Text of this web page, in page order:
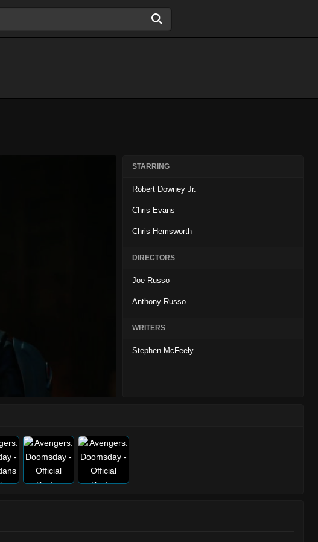
STARRING
Robert Downey Jr.
Chris Evans
Chris Hemsworth
DIRECTORS
Joe Russo
Anthony Russo
WRITERS
Stephen McFeely